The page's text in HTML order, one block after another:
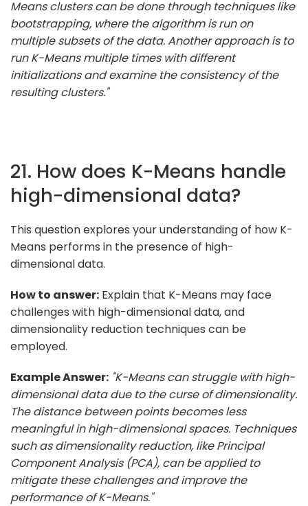
Means clusters can be done through techniques like
bootstrapping, where the algorithm is run on
multiple subsets of the data. Another approach is to
run K-Means multiple times with different
initializations and examine the consistency of the
resulting clusters."
21. How does K-Means handle
high-dimensional data?
This question explores your understanding of how K-
Means performs in the presence of high-
dimensional data.
How to answer: Explain that K-Means may face
challenges with high-dimensional data, and
dimensionality reduction techniques can be
employed.
Example Answer: "K-Means can struggle with high-
dimensional data due to the curse of dimensionality.
The distance between points becomes less
meaningful in high-dimensional spaces. Techniques
such as dimensionality reduction, like Principal
Component Analysis (PCA), can be applied to
mitigate these challenges and improve the
performance of K-Means."